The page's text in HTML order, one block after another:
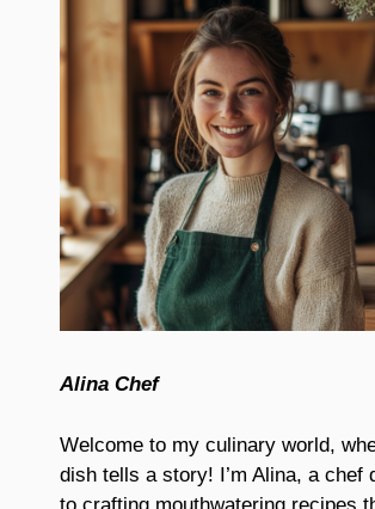
Alina Chef
Welcome to my culinary world,
dish tells a story! I’m Alina, a chef
to crafting mouthwatering recipes